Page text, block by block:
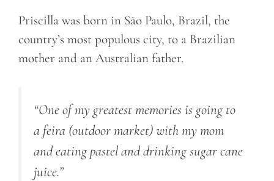
Priscilla was born in São Paulo, Brazil, the
country’s most populous city, to a Brazilian
mother and an Australian father.
“One of my greatest memories is going to
a feira (outdoor market) with my mom
and eating pastel and drinking sugar cane
juice.”